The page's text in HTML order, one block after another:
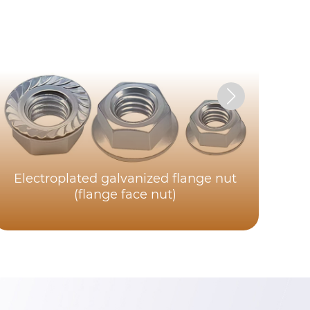
Electroplated galvanized flange nut
(flange face nut)